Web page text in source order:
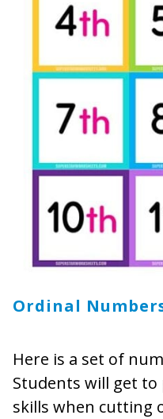
Ordinal
Here is a set of
Students will get
skills when cutting